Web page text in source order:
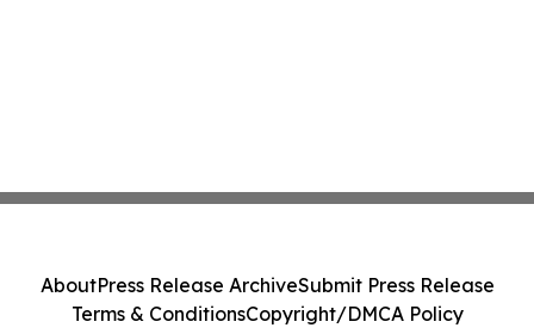
AboutPress Release ArchiveSubmit Press Release
Terms & ConditionsCopyright/DMCA Policy